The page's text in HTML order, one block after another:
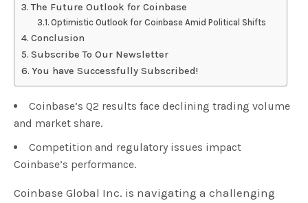
The Future Outlook for Coinbase
Optimistic Outlook for Coinbase Amid Political Shifts
Conclusion
Subscribe To Our Newsletter
You have Successfully Subscribed!
Coinbase’s Q2 results face declining trading volume
and market share.
Competition and regulatory issues impact
Coinbase’s performance.
Coinbase Global Inc. is navigating a challenging